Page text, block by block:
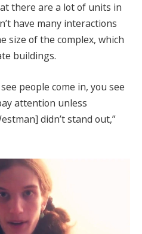
there are a lot of units in
have many interactions
size of the complex, which
buildings.
people come in, you see
attention unless
didn’t stand out,”